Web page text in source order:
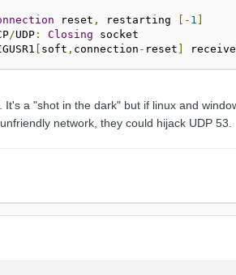
reset , restarting [- 1 ]
/UDP: Closing
[ soft , connection - reset ]
a "shot in the dark" but if linux and
network, they could hijack UDP 53.